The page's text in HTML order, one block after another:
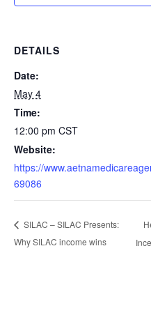
DETAILS
Date:
May 4
Time:
12:00 pm CST
Website:
https://
69086
SILAC – SILAC Presents:
Why SILAC income wins